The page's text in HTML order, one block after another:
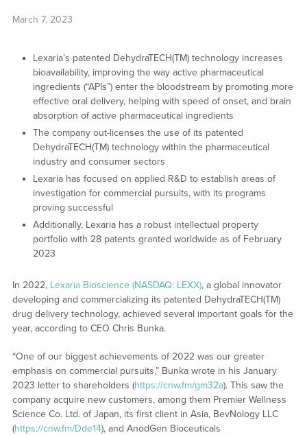
March 7, 2023
Lexaria’s patented DehydraTECH(TM) technology increases
bioavailability, improving the way active pharmaceutical
ingredients (“APIs”) enter the bloodstream by promoting more
effective oral delivery, helping with speed of onset, and brain
absorption of active pharmaceutical ingredients
The company out-licenses the use of its patented
DehydraTECH(TM) technology within the pharmaceutical
industry and consumer sectors
Lexaria has focused on applied R&D to establish areas of
investigation for commercial pursuits, with its programs
proving successful
Additionally, Lexaria has a robust intellectual property
portfolio with 28 patents granted worldwide as of February
2023
In 2022, Lexaria Bioscience (NASDAQ: LEXX), a global innovator
developing and commercializing its patented DehydraTECH(TM)
drug delivery technology, achieved several important goals for the
year, according to CEO Chris Bunka.
“One of our biggest achievements of 2022 was our greater
emphasis on commercial pursuits,” Bunka wrote in his January
2023 letter to shareholders (https://cnw.fm/gm32a). This saw the
company acquire new customers, among them Premier Wellness
Science Co. Ltd. of Japan, its first client in Asia, BevNology LLC
(https://cnw.fm/Dde14), and AnodGen Bioceuticals